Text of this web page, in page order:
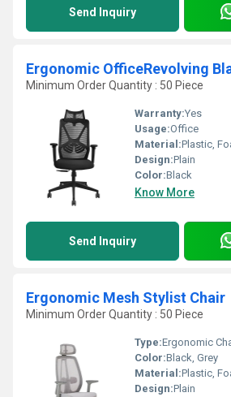
Send Inquiry
Ergonomic OfficeRevolving
Minimum Order Quantity : 50 Piece
Warranty:Yes
Usage:Office
Material:Plastic,
Design:Plain
Color:Black
Know More
Send Inquiry
Ergonomic Mesh Stylist Chair
Minimum Order Quantity : 50 Piece
Type:Ergonomic
Color:Black, Grey
Material:Plastic,
Design:Plain